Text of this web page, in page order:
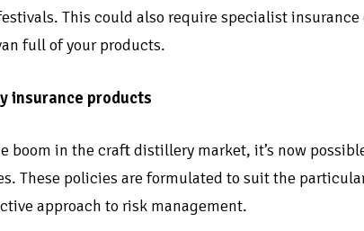
This could also require specialist
full of your products.
insurance products
boom in the craft distillery market, it’s now
These policies are formulated to suit the
approach to risk management.